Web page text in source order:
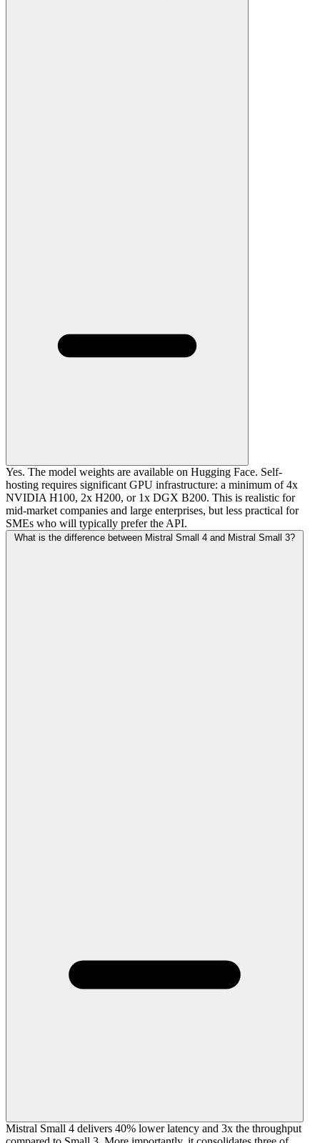
Yes. The model weights are available on Hugging Face. Self-
hosting requires significant GPU infrastructure: a minimum of 4x
NVIDIA H100, 2x H200, or 1x DGX B200. This is realistic for
mid-market companies and large enterprises, but less practical for
SMEs who will typically prefer the API.
What is the difference between Mistral Small 4 and Mistral Small 3?
Mistral Small 4 delivers 40% lower latency and 3x the throughput